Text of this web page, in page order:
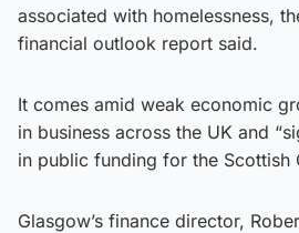
associated with homelessness,
financial outlook report said.
It comes amid weak economic
in business across the UK and
in public funding for the Scottish
Glasgow’s finance director,